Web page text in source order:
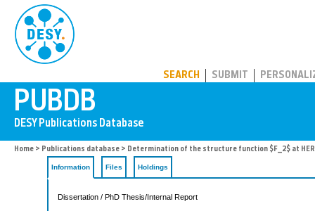
SEARCH SUBMIT
Home > Publications database > Determination of the structure function $F_2$ at
Information Files Holdings
Dissertation / PhD Thesis/Internal Report